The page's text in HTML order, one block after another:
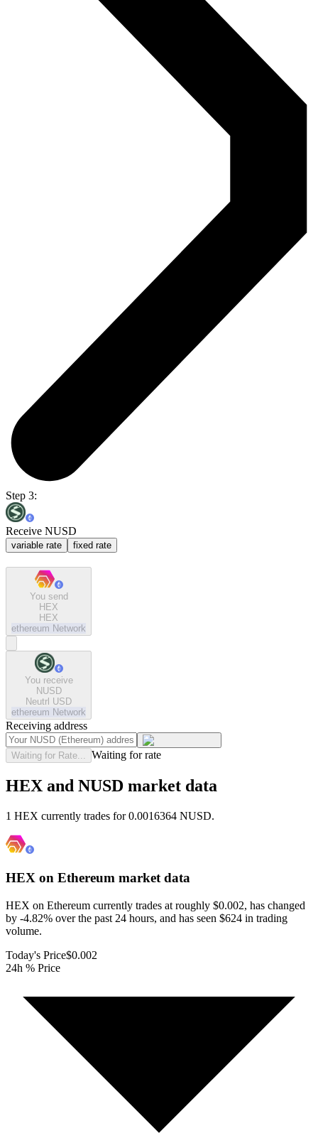
Step 3:
Receive NUSD
variable rate fixed rate
You send
HEX
HEX
ethereum Network
You receive
NUSD
Neutrl USD
ethereum Network
Receiving address
Waiting for Rate... Waiting for rate
HEX and NUSD market data
1 HEX currently trades for 0.0016364 NUSD.
HEX on Ethereum market data
HEX on Ethereum currently trades at roughly $0.002, has changed
by -4.82% over the past 24 hours, and has seen $624 in trading
volume.
Today's Price$0.002
24h % Price